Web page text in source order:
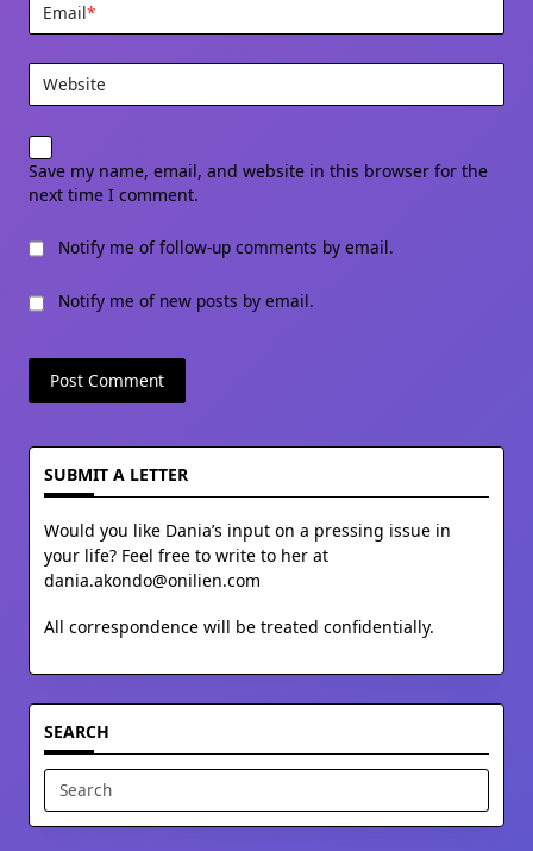
Email*
Website
Save my name, email, and website in this browser for the
next time I comment.
Notify me of follow-up comments by email.
Notify me of new posts by email.
SUBMIT A LETTER
Would you like Dania’s input on a pressing issue in
your life? Feel free to write to her at
dania.akondo@onilien.com
All correspondence will be treated confidentially.
SEARCH
Search
for: